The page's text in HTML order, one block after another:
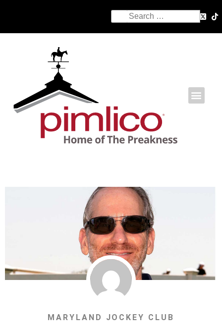
MARYLAND JOCKEY CLUB